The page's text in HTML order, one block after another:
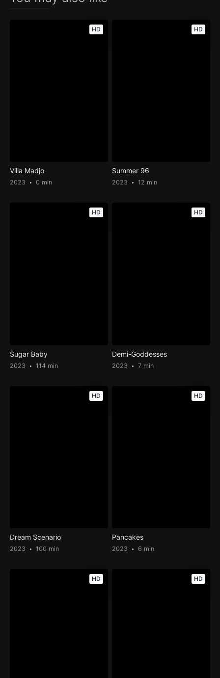
HD
Villa Madjo
2023 0 min
HD
Summer 96
2023 12 min
HD
Sugar Baby
2023 114 min
HD
Demi-Goddesses
2023 7 min
HD
Dream Scenario
2023 100 min
HD
Pancakes
2023 6 min
HD HD